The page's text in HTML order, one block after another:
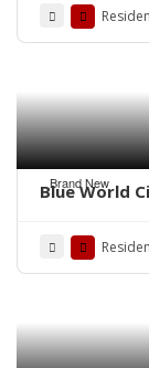
Brand New
Blue World